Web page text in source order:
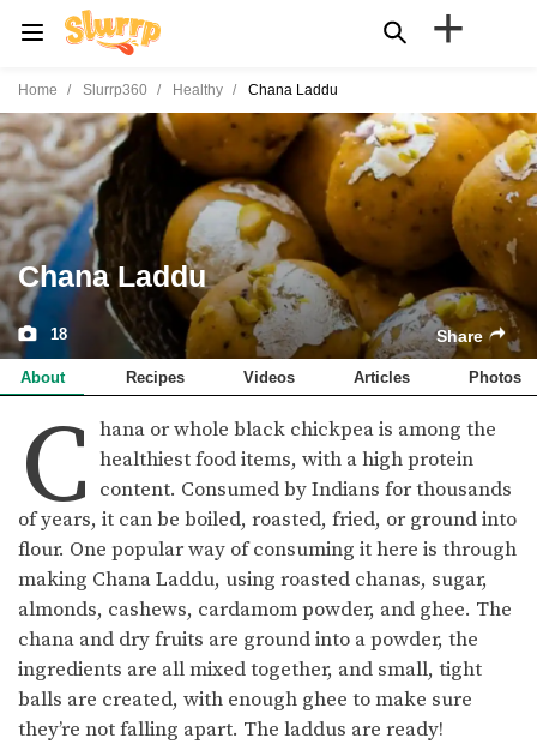
+
Home Slurrp360 Healthy Chana Laddu
Chana Laddu
18 Share
About Recipes Videos Articles Photos
C hana or whole black chickpea is among the
healthiest food items, with a high protein
content. Consumed by Indians for thousands
of years, it can be boiled, roasted, fried, or ground into
flour. One popular way of consuming it here is through
making Chana Laddu, using roasted chanas, sugar,
almonds, cashews, cardamom powder, and ghee. The
chana and dry fruits are ground into a powder, the
ingredients are all mixed together, and small, tight
balls are created, with enough ghee to make sure
they’re not falling apart. The laddus are ready!